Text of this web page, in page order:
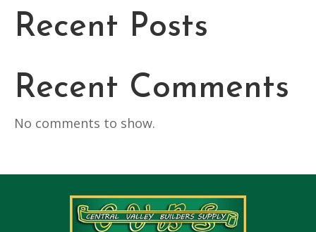
Recent Posts
Recent Comments
No comments to show.